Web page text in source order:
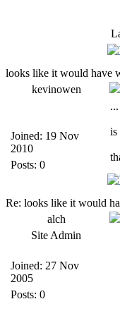
looks like it would have
kevinowen
Joined: 19 Nov
2010
Posts: 0
is
Re: looks like it would
alch
Site Admin
Joined: 27 Nov
2005
Posts: 0